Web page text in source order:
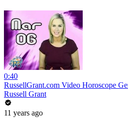
0:40
RussellGrant.com Video Horoscope
Russell Grant
11 years ago